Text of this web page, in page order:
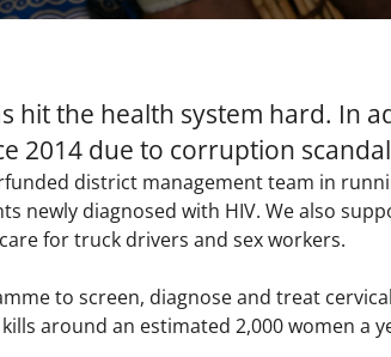
hit the health system hard. In
2014 due to corruption
district management team in
newly diagnosed with HIV. We also
for truck drivers and sex workers.​
to screen, diagnose and treat
around an estimated 2,000 women a